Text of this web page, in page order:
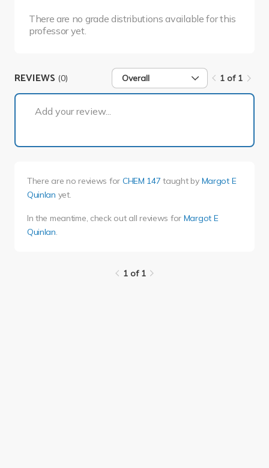
There are no grade distributions available for this
professor yet.
REVIEWS (0) Overall 1 of 1
Add your review...
There are no reviews for CHEM 147 taught by Margot E
Quinlan yet.
In the meantime, check out all reviews for Margot E
Quinlan.
1 of 1